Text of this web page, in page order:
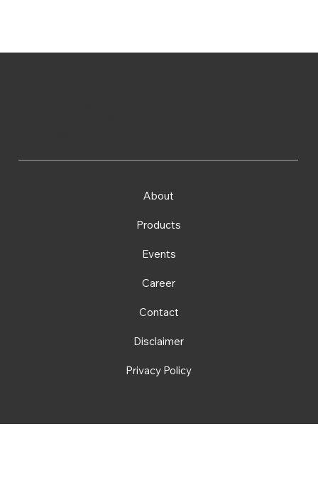
About
Products
Events
Career
Contact
Disclaimer
Privacy Policy